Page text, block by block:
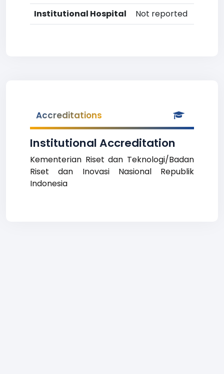
Institutional Hospital
Not reported
Accreditations
Institutional Accreditation
Kementerian Riset dan Teknologi/Badan
Riset dan Inovasi Nasional Republik
Indonesia